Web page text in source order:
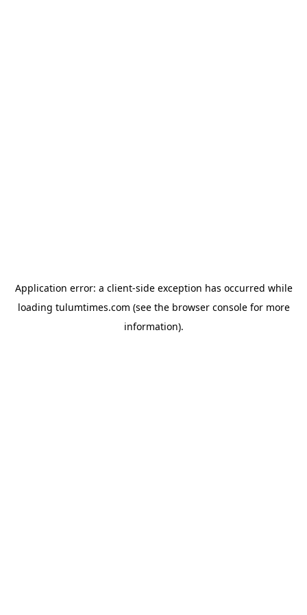
Application error: a client-side exception has occurred while
loading tulumtimes.com (see the browser consolefor more
information).